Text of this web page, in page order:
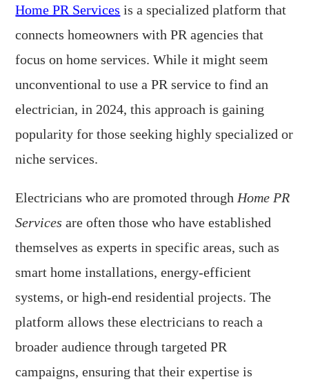
Home PR Services is a specialized platform that
connects homeowners with PR agencies that
focus on home services. While it might seem
unconventional to use a PR service to find an
electrician, in 2024, this approach is gaining
popularity for those seeking highly specialized or
niche services.
Electricians who are promoted through Home PR
Services are often those who have established
themselves as experts in specific areas, such as
smart home installations, energy-efficient
systems, or high-end residential projects. The
platform allows these electricians to reach a
broader audience through targeted PR
campaigns, ensuring that their expertise is